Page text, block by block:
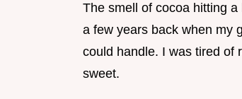
The smell of cocoa hitting
a few years back when my
could handle. I was tired of
sweet.